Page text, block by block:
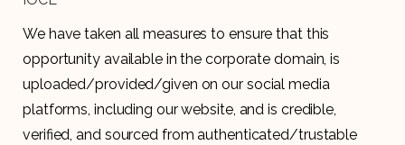
We have taken all measures to ensure that this
opportunity available in the corporate domain, is
uploaded/provided/given on our social media
platforms, including our website, and is credible,
verified, and sourced from authenticated/trustable